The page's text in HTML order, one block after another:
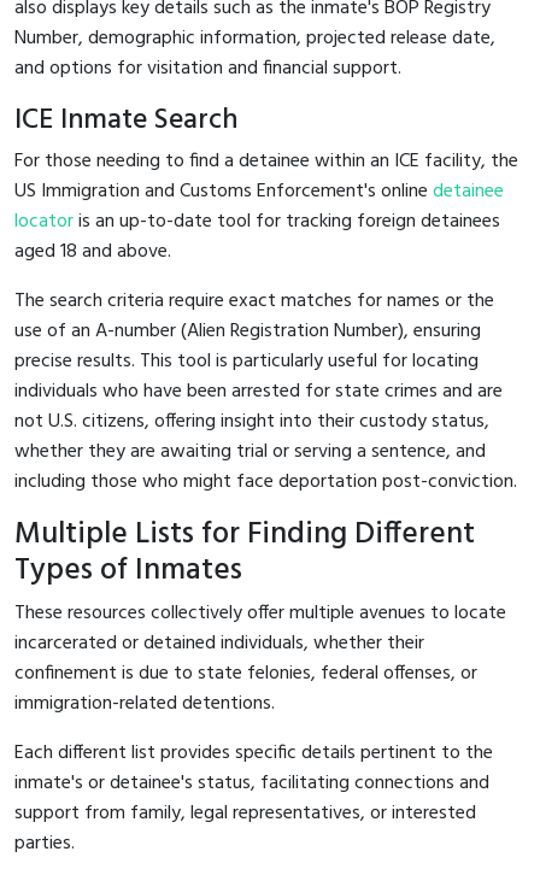
also displays key details such as the inmate's BOP Registry
Number, demographic information, projected release date,
and options for visitation and financial support.
ICE Inmate Search
For those needing to find a detainee within an ICE facility, the
US Immigration and Customs Enforcement's onlinedetainee
locatoris an up-to-date tool for tracking foreign detainees
aged 18 and above.
The search criteria require exact matches for names or the
use of an A-number (Alien Registration Number), ensuring
precise results. This tool is particularly useful for locating
individuals who have been arrested for state crimes and are
not U.S. citizens, offering insight into their custody status,
whether they are awaiting trial or serving a sentence, and
including those who might face deportation post-conviction.
Multiple Lists for Finding Different
Types of Inmates
These resources collectively offer multiple avenues to locate
incarcerated or detained individuals, whether their
confinement is due to state felonies, federal offenses, or
immigration-related detentions.
Each different list provides specific details pertinent to the
inmate's or detainee's status, facilitating connections and
support from family, legal representatives, or interested
parties.